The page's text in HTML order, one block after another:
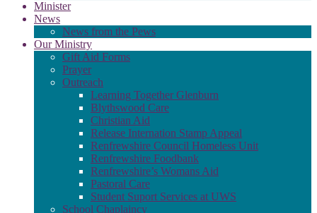
Minister
News
News from the Pews
Our Ministry
Gift Aid Forms
Prayer
Outreach
Learning Together Glenburn
Blythswood Care
Christian Aid
Release Internation Stamp Appeal
Renfrewshire Council Homeless Unit
Renfrewshire Foodbank
Renfrewshire’s Womans Aid
Pastoral Care
Student Suport Services at UWS
School Chaplaincy